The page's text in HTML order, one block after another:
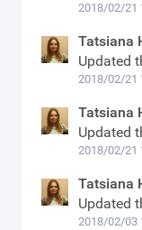
2018/02/21
Tatsiana
Updated
2018/02/21
Tatsiana
Updated
2018/02/21
Tatsiana
Updated
2018/02/03